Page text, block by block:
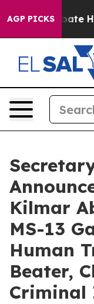
AGP PICKS
to Abate
Kilmar
MS-13
Human
Beater,
Criminal